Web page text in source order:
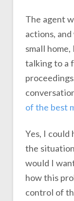
The agent
actions,
small home,
talking to a
of the best
Yes, I could
the
would I
how this
control of